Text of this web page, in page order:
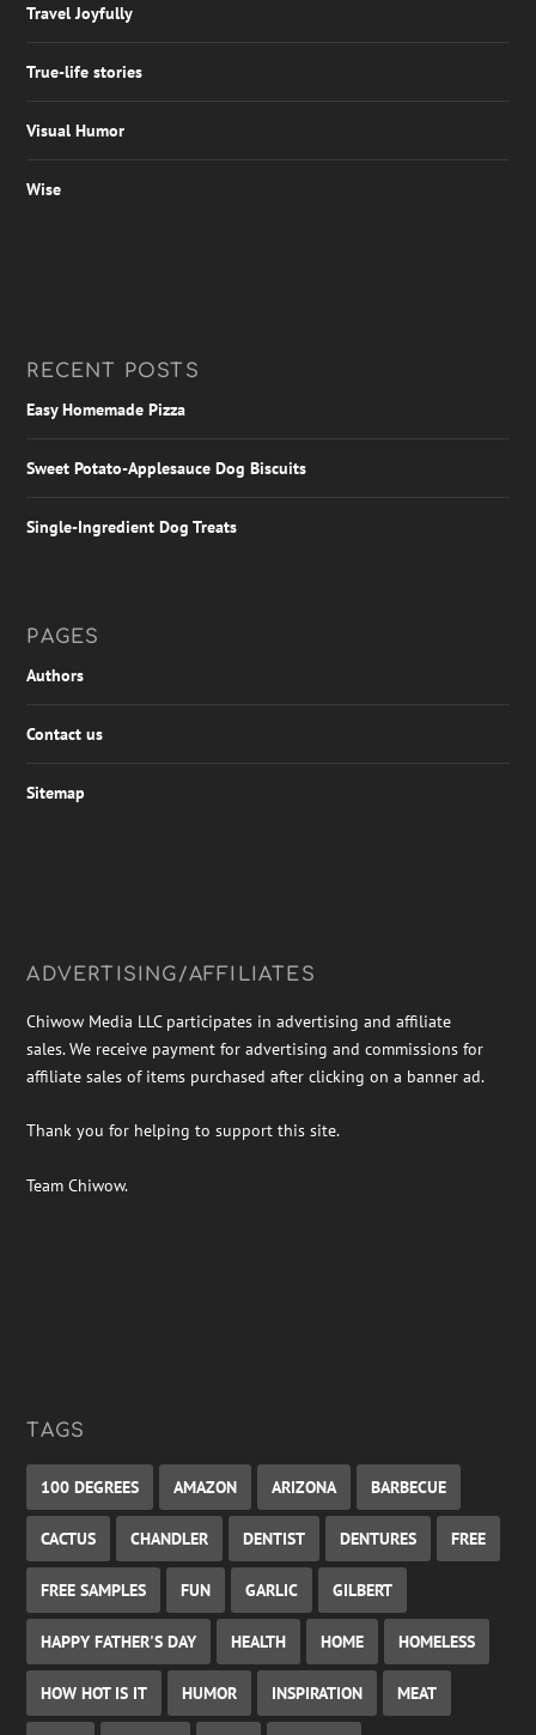
Travel Joyfully
True-life stories
Visual Humor
Wise
RECENT POSTS
Easy Homemade Pizza
Sweet Potato-Applesauce Dog Biscuits
Single-Ingredient Dog Treats
PAGES
Authors
Contact us
Sitemap
ADVERTISING/AFFILIATES
Chiwow Media LLC participates in advertising and affiliate
sales. We receive payment for advertising and commissions for
affiliate sales of items purchased after clicking on a banner ad.
Thank you for helping to support this site.
Team Chiwow.
TAGS
100 DEGREES AMAZON ARIZONA BARBECUE
CACTUS CHANDLER DENTIST DENTURES FREE
FREE SAMPLES FUN GARLIC GILBERT
HAPPY FATHER'S DAY HEALTH HOME HOMELESS
HOW HOT IS IT HUMOR INSPIRATION MEAT